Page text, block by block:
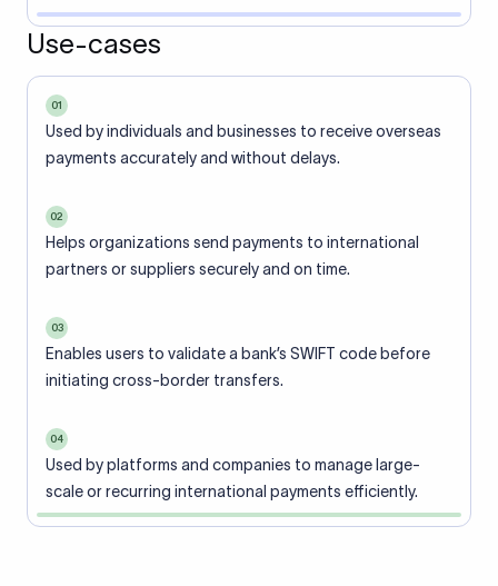
Use-cases
01
Used by individuals and businesses to receive overseas
payments accurately and without delays.
02
Helps organizations send payments to international
partners or suppliers securely and on time.
03
Enables users to validate a bank’s SWIFT code before
initiating cross-border transfers.
04
Used by platforms and companies to manage large-
scale or recurring international payments efficiently.